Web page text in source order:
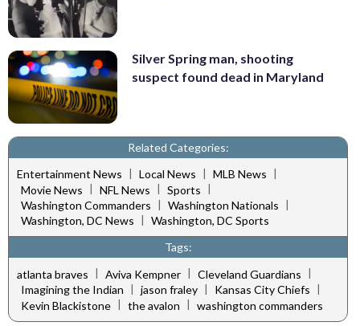
Silver Spring man, shooting
suspect found dead in Maryland
Related Categories:
Entertainment News | Local News | MLB News |
Movie News | NFL News | Sports |
Washington Commanders | Washington Nationals |
Washington, DC News | Washington, DC Sports
Tags:
atlanta braves | Aviva Kempner | Cleveland Guardians |
Imagining the Indian | jason fraley | Kansas City Chiefs |
Kevin Blackistone | the avalon | washington commanders